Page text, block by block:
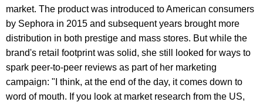
market. The product was introduced to American consumers
by Sephora in 2015 and subsequent years brought more
distribution in both prestige and mass stores. But while the
brand's retail footprint was solid, she still looked for ways to
spark peer-to-peer reviews as part of her marketing
campaign: "I think, at the end of the day, it comes down to
word of mouth. If you look at market research from the US,